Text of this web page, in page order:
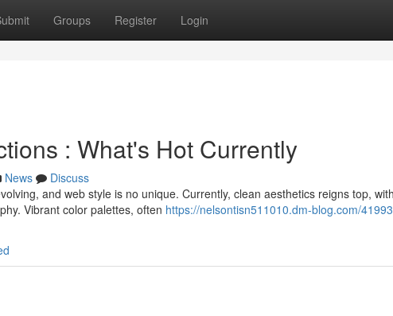
Groups Register Login
: What's Hot Currently
News
Discuss
and web style is no unique. Currently, clean aesthetics reigns top,
Vibrant color palettes, often https://nelsontisn511010.dm-blog.com/